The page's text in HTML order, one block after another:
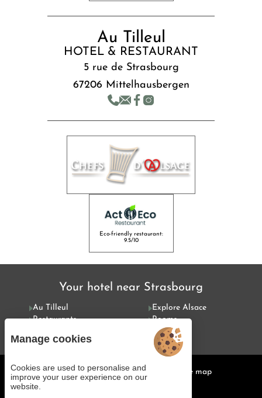
Au Tilleul
HOTEL & RESTAURANT
5 rue de Strasbourg
67206 Mittelhausbergen
Eco-friendly restaurant:
9.5/10
Your hotel near Strasbourg
Au Tilleul
Explore Alsace
Restaurants
Rooms
Services
Managing cookies Legal notices
Site map
© 2025 Juliana Web créateur
Manage cookies
Cookies are used to personalise and
improve your user experience on our
website.